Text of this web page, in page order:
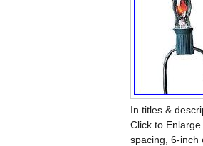
In titles &
Click to
spacing, 6-inch